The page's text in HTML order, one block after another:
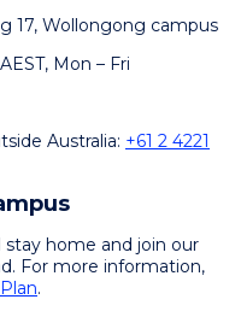
17, Wollongong campus
Mon – Fri
Australia: +61 2 4221
stay home and join our
For more information,
.